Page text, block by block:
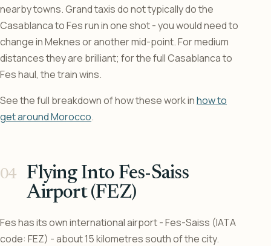
nearby towns. Grand taxis do not typically do the
Casablanca to Fes run in one shot - you would need to
change in Meknes or another mid-point. For medium
distances they are brilliant; for the full Casablanca to
Fes haul, the train wins.
See the full breakdown of how these work inhow to
get around Morocco.
Flying Into Fes-Saiss
Airport (FEZ)
Fes has its own international airport - Fes-Saiss (IATA
code: FEZ) - about 15 kilometres south of the city.